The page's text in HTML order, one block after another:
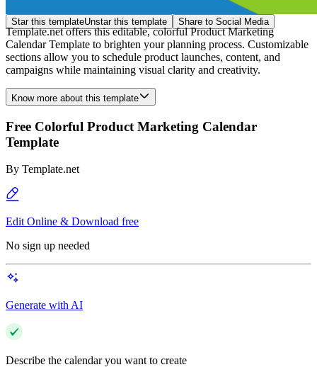
Star this templateUnstar this template Share to Social Media
Template.net offers this editable, colorful Product Marketing
Calendar Template to brighten your planning process. Customizable
sections allow you to schedule product launches, content, and
campaigns while maintaining visual clarity and creativity.
Know more about this template
Free Colorful Product Marketing Calendar
Template
By Template.net
Edit Online & Download free
No sign up needed
Generate with AI
Describe the calendar you want to create